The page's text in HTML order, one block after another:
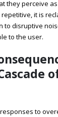
they perceive
it is
disruptive
to the user.
to